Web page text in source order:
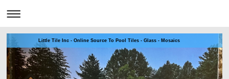
Little Tile Inc - Online Source To Pool Tiles - Glass - Mosaics